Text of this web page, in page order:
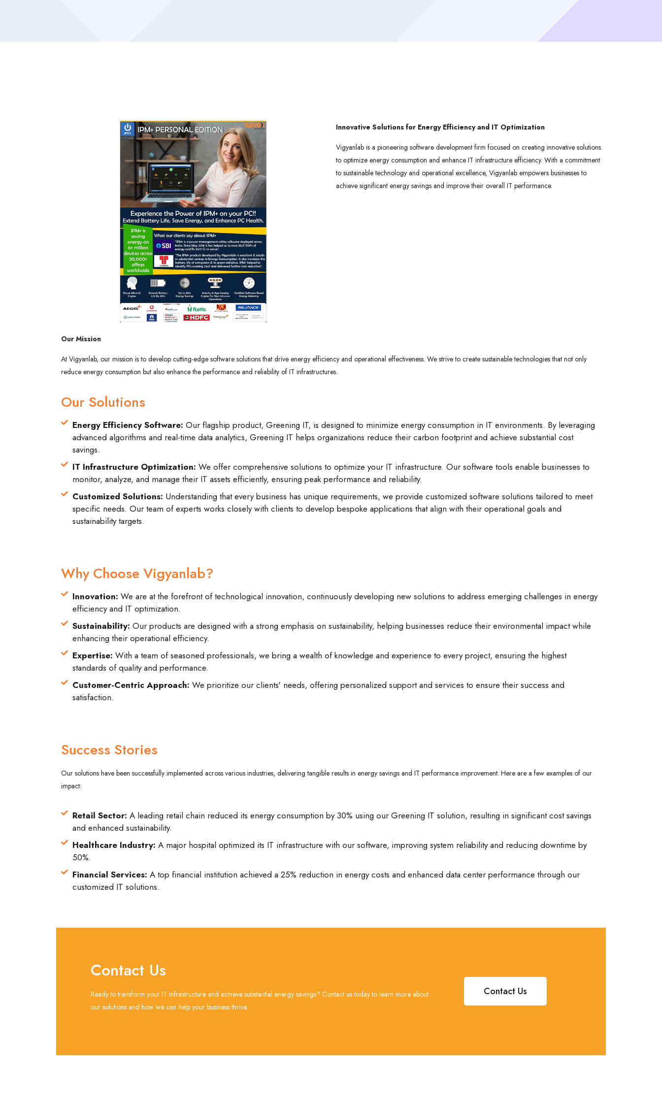
Innovative Solutions for Energy Efficiency and IT Optimization
Vigyanlab is a pioneering software development firm focused on creating innovative solutions
to optimize energy consumption and enhance IT infrastructure efficiency. With a commitment
to sustainable technology and operational excellence, Vigyanlab empowers businesses to
achieve significant energy savings and improve their overall IT performance.
Our Mission
At Vigyanlab, our mission is to develop cutting-edge software solutions that drive energy efficiency and operational effectiveness. We strive to create sustainable technologies that not only
reduce energy consumption but also enhance the performance and reliability of IT infrastructures.
Our Solutions
Energy Efficiency Software: Our flagship product, Greening IT, is designed to minimize energy consumption in IT environments. By leveraging
advanced algorithms and real-time data analytics, Greening IT helps organizations reduce their carbon footprint and achieve substantial cost
savings.
IT Infrastructure Optimization: We offer comprehensive solutions to optimize your IT infrastructure. Our software tools enable businesses to
monitor, analyze, and manage their IT assets efficiently, ensuring peak performance and reliability.
Customized Solutions: Understanding that every business has unique requirements, we provide customized software solutions tailored to meet
specific needs. Our team of experts works closely with clients to develop bespoke applications that align with their operational goals and
sustainability targets.
Why Choose Vigyanlab?
Innovation: We are at the forefront of technological innovation, continuously developing new solutions to address emerging challenges in energy
efficiency and IT optimization.
Sustainability: Our products are designed with a strong emphasis on sustainability, helping businesses reduce their environmental impact while
enhancing their operational efficiency.
Expertise: With a team of seasoned professionals, we bring a wealth of knowledge and experience to every project, ensuring the highest
standards of quality and performance.
Customer-Centric Approach: We prioritize our clients' needs, offering personalized support and services to ensure their success and
satisfaction.
Success Stories
Our solutions have been successfully implemented across various industries, delivering tangible results in energy savings and IT performance improvement. Here are a few examples of our
impact:
Retail Sector: A leading retail chain reduced its energy consumption by 30% using our Greening IT solution, resulting in significant cost savings
and enhanced sustainability.
Healthcare Industry: A major hospital optimized its IT infrastructure with our software, improving system reliability and reducing downtime by
50%.
Financial Services: A top financial institution achieved a 25% reduction in energy costs and enhanced data center performance through our
customized IT solutions.
Contact Us
Ready to transform your IT infrastructure and achieve substantial energy savings? Contact us today to learn more about
our solutions and how we can help your business thrive.
Contact Us